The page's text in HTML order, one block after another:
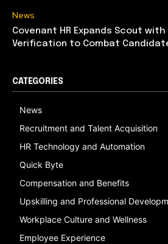
News
Covenant HR Expands Scout
Verification to Combat
CATEGORIES
News
Recruitment and Talent Acquisition
HR Technology and Automation
Quick Byte
Compensation and Benefits
Upskilling and Professional
Workplace Culture and Wellness
Employee Experience